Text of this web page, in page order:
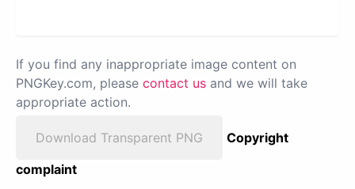
If you find any inappropriate image content on
PNGKey.com, please contact us and we will take
appropriate action.
Download Transparent PNG
Copyright
complaint